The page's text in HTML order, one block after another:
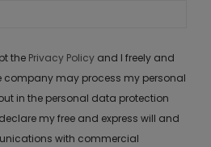
the Privacy Policy and I freely and
company may process my personal
in the personal data protection
my free and express will and
with commercial